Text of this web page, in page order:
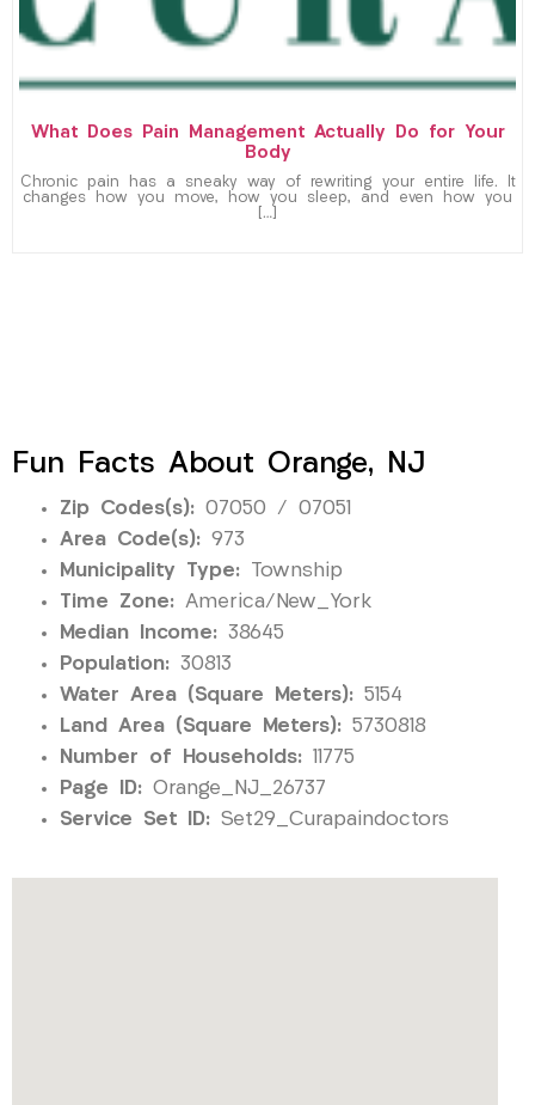
What Does Pain Management Actually Do for Your
Body
Chronic pain has a sneaky way of rewriting your entire life. It
changes how you move, how you sleep, and even how you
[…]
Fun Facts About Orange, NJ
Zip Codes(s): 07050 / 07051
Area Code(s): 973
Municipality Type: Township
Time Zone: America/New_York
Median Income: 38645
Population: 30813
Water Area (Square Meters): 5154
Land Area (Square Meters): 5730818
Number of Households: 11775
Page ID: Orange_NJ_26737
Service Set ID: Set29_Curapaindoctors